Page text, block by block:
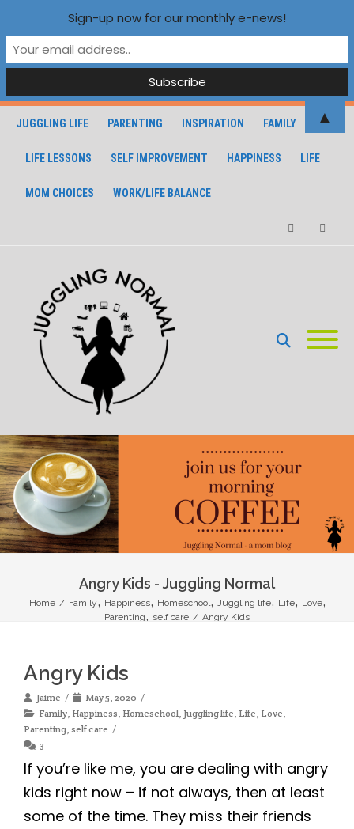
JUGGLING LIFE PARENTING INSPIRATION FAMILY
LIFE LESSONS SELF IMPROVEMENT HAPPINESS LIFE
MOM CHOICES WORK/LIFE BALANCE
Angry Kids - Juggling Normal
Home / Family, Happiness, Homeschool, Juggling life, Life, Love,
Parenting, self care / Angry Kids
Angry Kids
Jaime
May 5, 2020
Family, Happiness, Homeschool, Juggling life, Life, Love,
Parenting, self care
3
If you’re like me, you are dealing with angry
kids right now – if not always, then at least
some of the time. They miss their friends
Sign-up now for our monthly e-news!
▲